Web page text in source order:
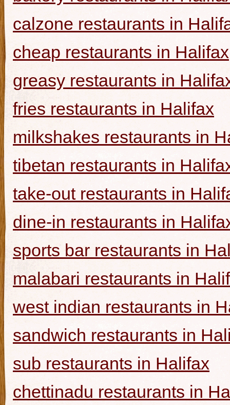
calzone restaurants in
cheap restaurants in Halifax
greasy restaurants in
fries restaurants in Halifax
milkshakes restaurants in
tibetan restaurants in
take-out restaurants in
dine-in restaurants in
sports bar restaurants in
malabari restaurants in
west indian restaurants in
sandwich restaurants in
sub restaurants in Halifax
chettinadu restaurants in